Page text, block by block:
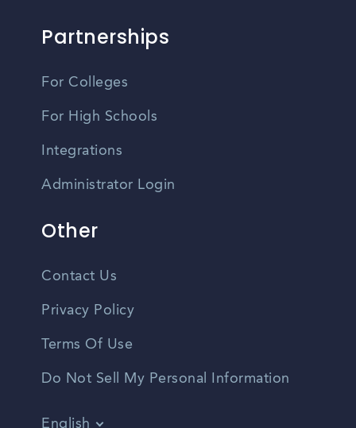
Partnerships
For Colleges
For High Schools
Integrations
Administrator Login
Other
Contact Us
Privacy Policy
Terms Of Use
Do Not Sell My Personal Information
English